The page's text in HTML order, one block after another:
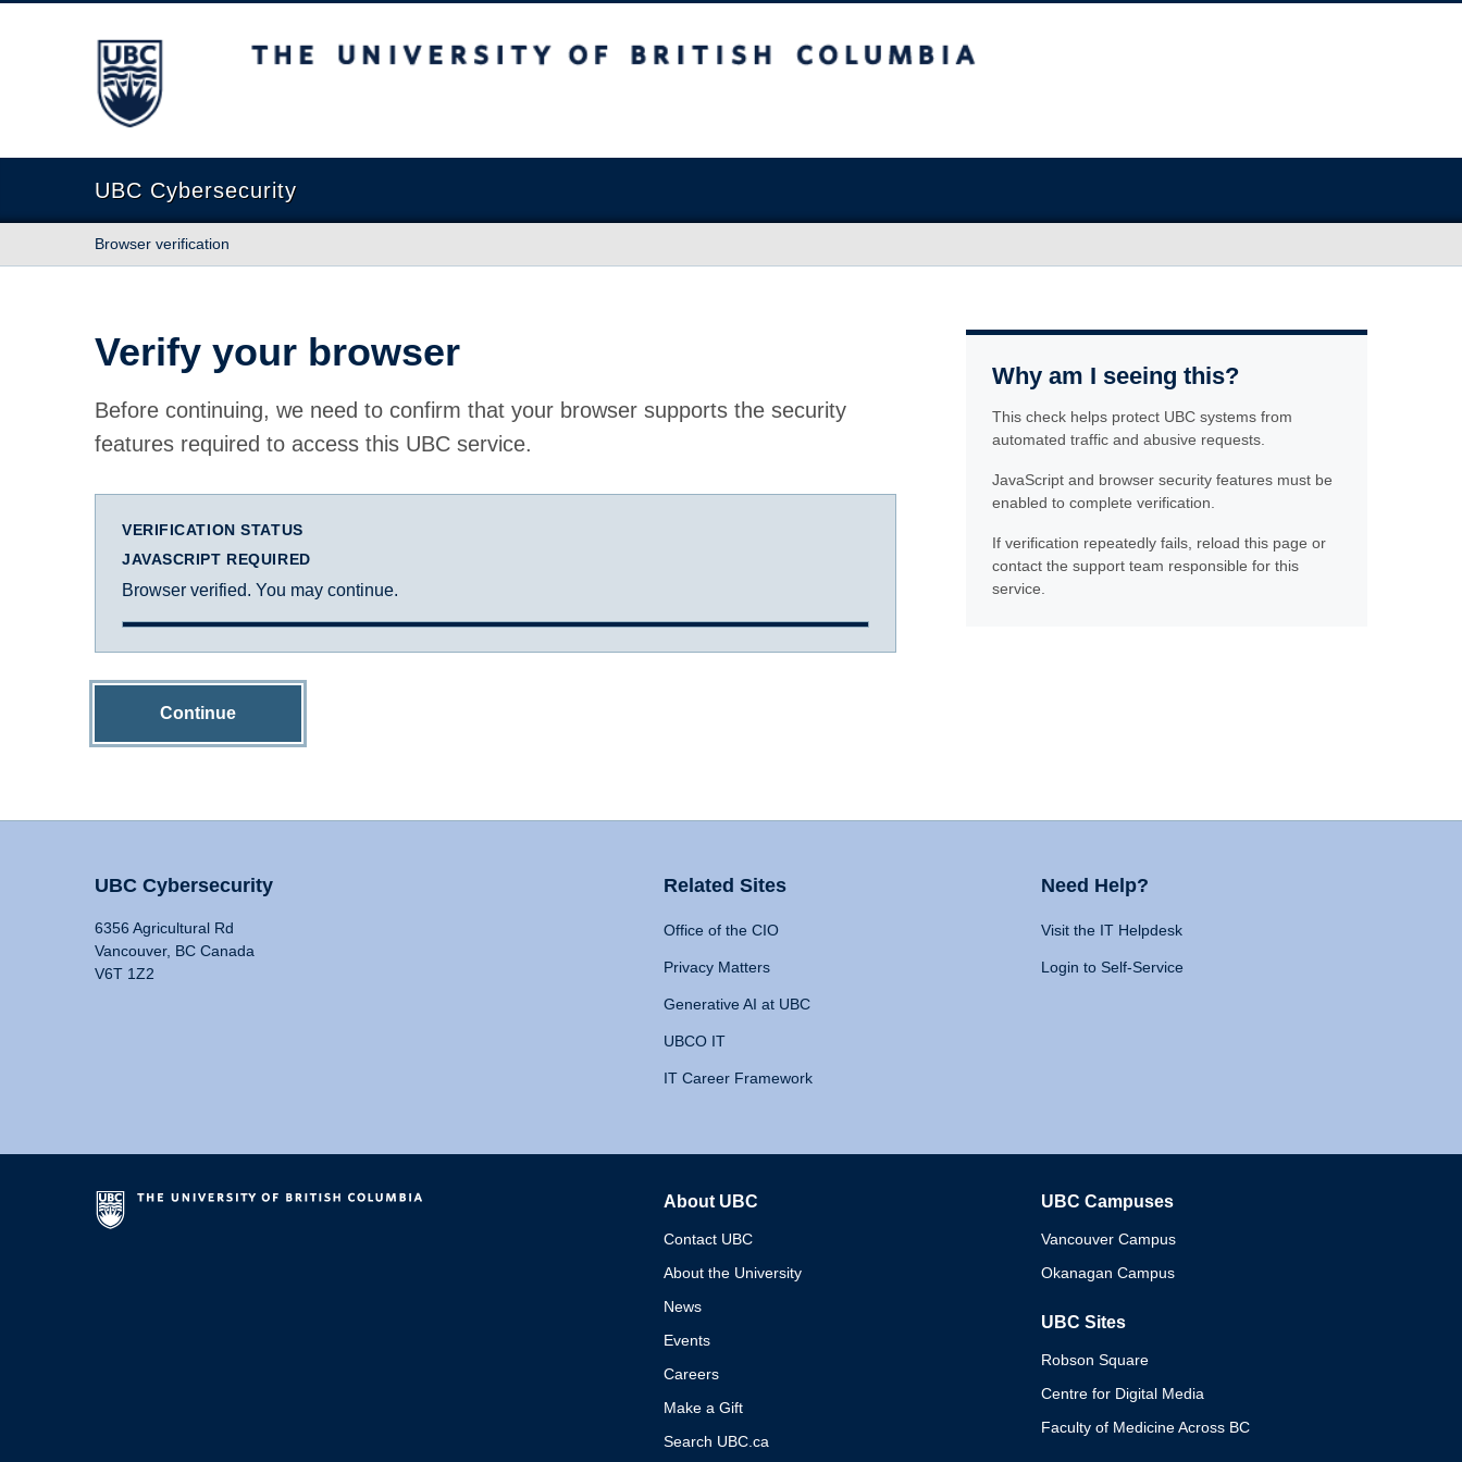
The University of British Columbia
UBC Cybersecurity
Browser verification
Verify your browser
Before continuing, we need to confirm that your browser supports the security
features required to access this UBC service.
VERIFICATION STATUS
JAVASCRIPT REQUIRED
Browser verified. You may continue.
Continue
Why am I seeing this?
This check helps protect UBC systems from
automated traffic and abusive requests.
JavaScript and browser security features must be
enabled to complete verification.
If verification repeatedly fails, reload this page or
contact the support team responsible for this
service.
UBC Cybersecurity
6356 Agricultural Rd
Vancouver, BC Canada
V6T 1Z2
Related Sites
Office of the CIO
Privacy Matters
Generative AI at UBC
UBCO IT
IT Career Framework
Need Help?
Visit the IT Helpdesk
Login to Self-Service
About UBC
Contact UBC
About the University
News
Events
Careers
Make a Gift
Search UBC.ca
UBC Campuses
Vancouver Campus
Okanagan Campus
UBC Sites
Robson Square
Centre for Digital Media
Faculty of Medicine Across BC